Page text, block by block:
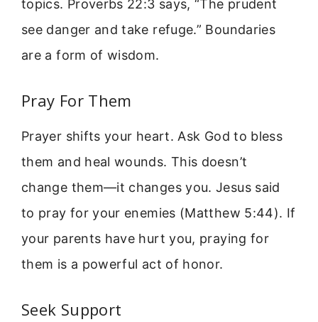
topics. Proverbs 22:3 says, “The prudent
see danger and take refuge.” Boundaries
are a form of wisdom.
Pray For Them
Prayer shifts your heart. Ask God to bless
them and heal wounds. This doesn’t
change them—it changes you. Jesus said
to pray for your enemies (Matthew 5:44). If
your parents have hurt you, praying for
them is a powerful act of honor.
Seek Support